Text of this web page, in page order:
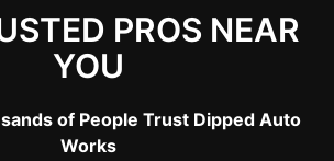
PROS NEAR
YOU
of People Trust Dipped Auto
Works